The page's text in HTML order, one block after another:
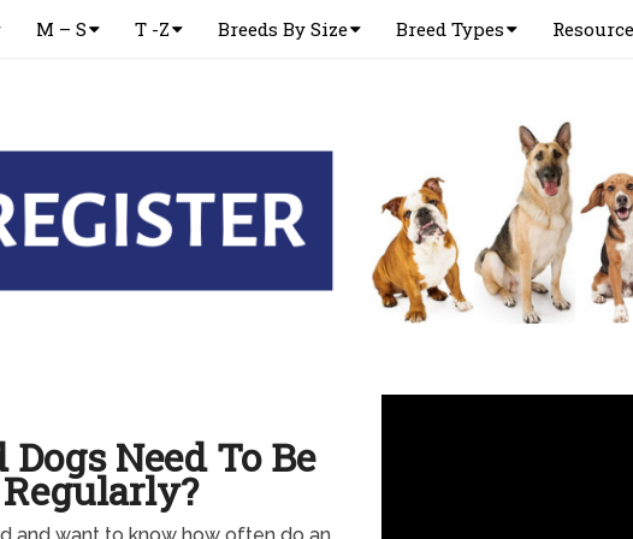
M – S T -Z Breeds By Size Breed Types
Need To Be